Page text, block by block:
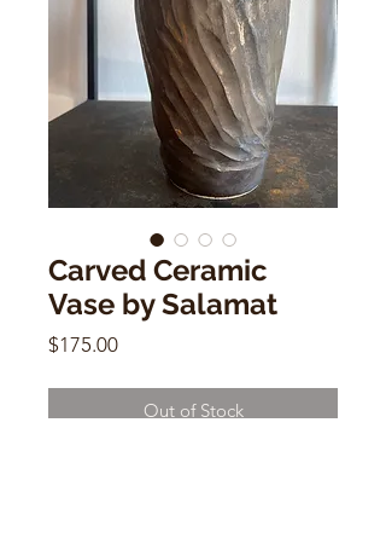
Carved Ceramic
Vase by Salamat
$175.00Price
Out of Stock